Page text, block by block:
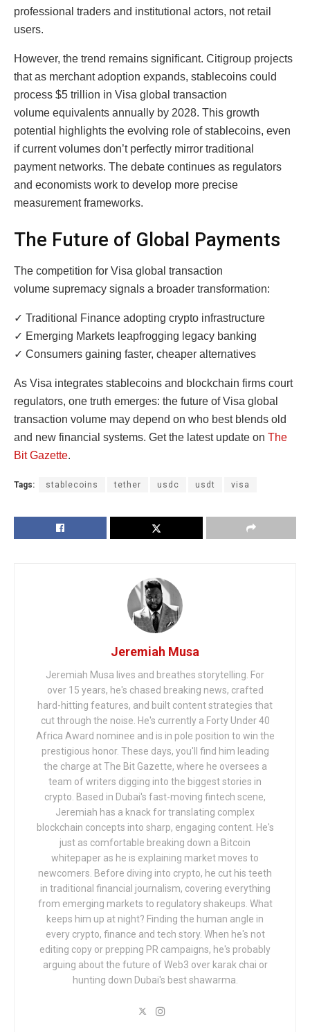
professional traders and institutional actors, not retail
users.
However, the trend remains significant. Citigroup projects
that as merchant adoption expands, stablecoins could
process $5 trillion in Visa global transaction
volume equivalents annually by 2028. This growth
potential highlights the evolving role of stablecoins, even
if current volumes don’t perfectly mirror traditional
payment networks. The debate continues as regulators
and economists work to develop more precise
measurement frameworks.
The Future of Global Payments
The competition for Visa global transaction
volume supremacy signals a broader transformation:
✓ Traditional Finance adopting crypto infrastructure
✓ Emerging Markets leapfrogging legacy banking
✓ Consumers gaining faster, cheaper alternatives
As Visa integrates stablecoins and blockchain firms court
regulators, one truth emerges: the future of Visa global
transaction volume may depend on who best blends old
and new financial systems. Get the latest update on The
Bit Gazette.
Tags: stablecoins tether usdc usdt visa
Jeremiah Musa
Jeremiah Musa lives and breathes storytelling. For
over 15 years, he's chased breaking news, crafted
hard-hitting features, and built content strategies that
cut through the noise. He's currently a Forty Under 40
Africa Award nominee and is in pole position to win the
prestigious honor. These days, you'll find him leading
the charge at The Bit Gazette, where he oversees a
team of writers digging into the biggest stories in
crypto. Based in Dubai's fast-moving fintech scene,
Jeremiah has a knack for translating complex
blockchain concepts into sharp, engaging content. He's
just as comfortable breaking down a Bitcoin
whitepaper as he is explaining market moves to
newcomers. Before diving into crypto, he cut his teeth
in traditional financial journalism, covering everything
from emerging markets to regulatory shakeups. What
keeps him up at night? Finding the human angle in
every crypto, finance and tech story. When he's not
editing copy or prepping PR campaigns, he's probably
arguing about the future of Web3 over karak chai or
hunting down Dubai's best shawarma.